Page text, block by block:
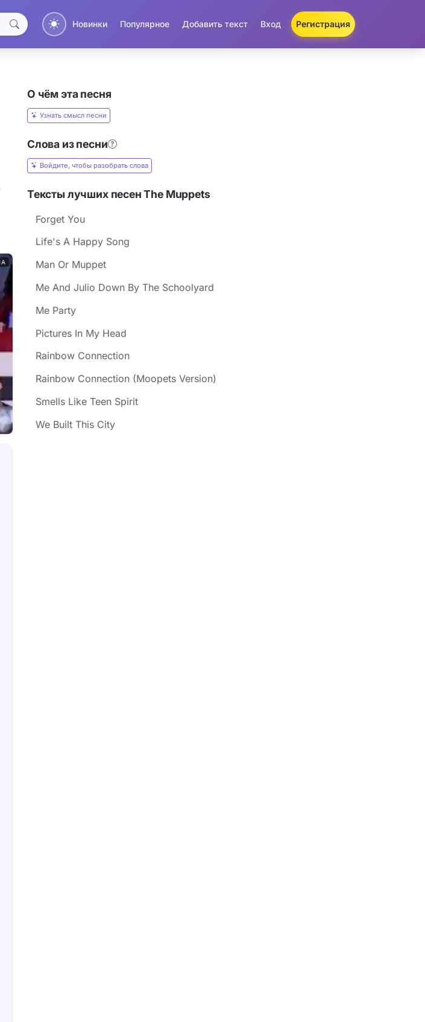
Новинки Популярное Добавить текст Вход Регистрация
О чём эта песня
Узнать смысл песни
Слова из песни
Войдите, чтобы разобрать слова
Тексты лучших песен The Muppets
Forget You
Life's A Happy Song
Man Or Muppet
Me And Julio Down By The Schoolyard
Me Party
Pictures In My Head
Rainbow Connection
Rainbow Connection (Moopets Version)
Smells Like Teen Spirit
We Built This City